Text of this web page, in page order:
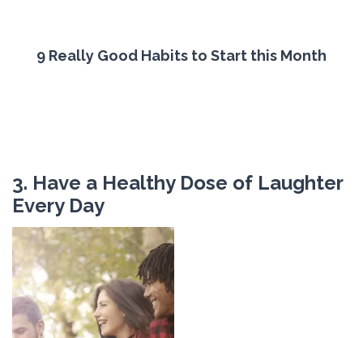
9 Really Good Habits to Start this Month
3. Have a Healthy Dose of Laughter
Every Day